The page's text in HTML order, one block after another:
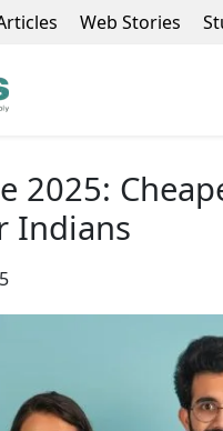
Web Stories
2025:
Indians